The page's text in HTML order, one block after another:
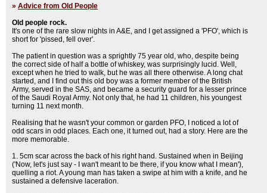
» Advice from Old People
Old people rock.
It's one of the rare slow nights in A&E, and I get assigned a 'PFO', which is
short for 'pissed, fell over'.
The patient in question was a sprightly 75 year old, who, despite being
the correct side of half a bottle of whiskey, was surprisingly lucid. Well,
except when he tried to walk, but he was all there otherwise. A long chat
started, and I find out this old boy was a former member of the British
Army, served in the SAS, and became a security guard for a lesser prince
of the Saudi Royal Army. Not only that, he had 11 children, his youngest
turning 11 next month.
Realising that he wasn't your common or garden PFO, I noticed a lot of
odd scars in odd places. Each one, it turned out, had a story. Here are the
more memorable.
1. 5cm scar across the back of his right hand. Sustained when in Beijing
('Now, let's just say - I wan't meant to be there, if you know what I mean'),
quelling a riot. A young man has taken a swipe at him with a knife, and he
sustained a defensive laceration.